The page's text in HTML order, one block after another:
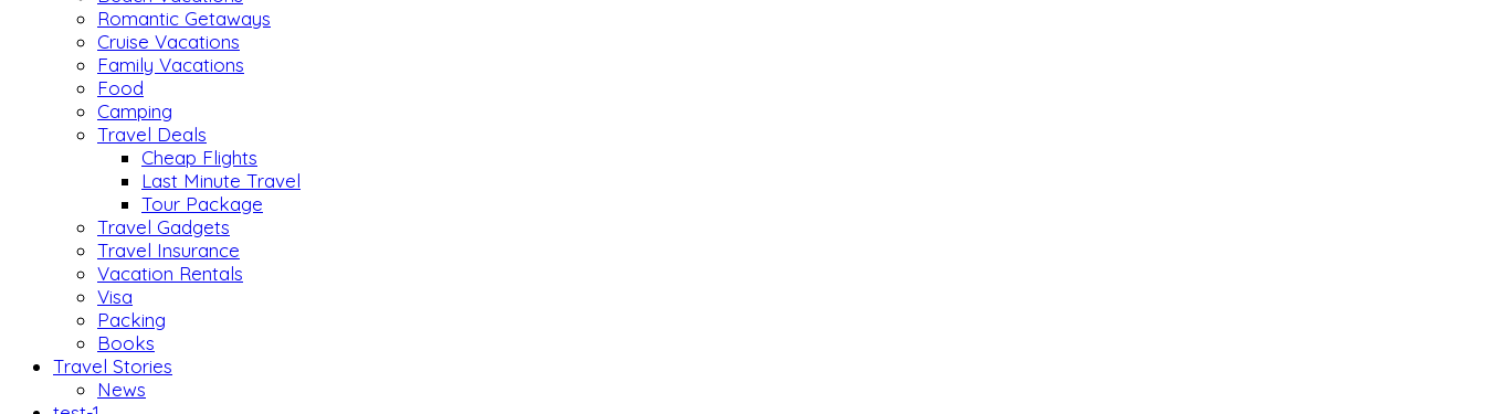
Romantic Getaways
Cruise Vacations
Family Vacations
Food
Camping
Travel Deals
Cheap Flights
Last Minute Travel
Tour Package
Travel Gadgets
Travel Insurance
Vacation Rentals
Visa
Packing
Books
Travel Stories
News